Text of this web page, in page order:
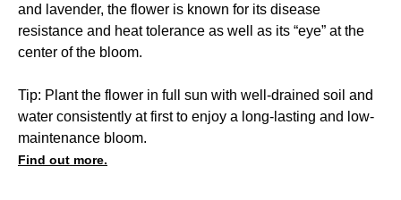
and lavender, the flower is known for its disease
resistance and heat tolerance as well as its “eye” at the
center of the bloom.
Tip: Plant the flower in full sun with well-drained soil and
water consistently at first to enjoy a long-lasting and low-
maintenance bloom.
Find out more.